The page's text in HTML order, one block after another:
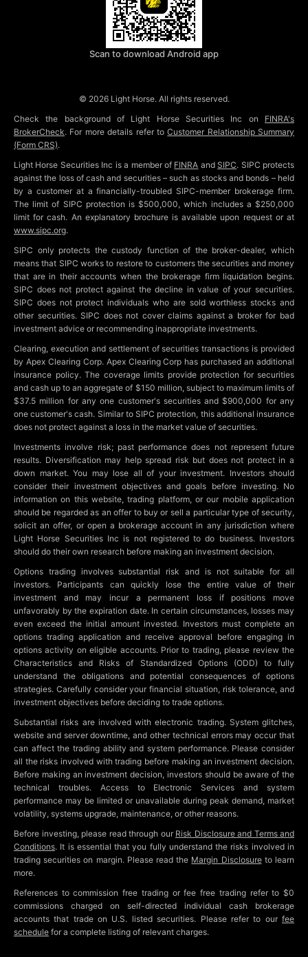
Scan to download Android app
© 2026Light Horse. All rights reserved.
Check the background of Light Horse Securities Inc on FINRA's
BrokerCheck. For more details refer toCustomer Relationship Summary
(Form CRS).
Light Horse Securities Inc is a member of FINRA and SIPC. SIPC protects
against the loss of cash and securities – such as stocks and bonds – held
by a customer at a financially-troubled SIPC-member brokerage firm.
The limit of SIPC protection is $500,000, which includes a $250,000
limit for cash. An explanatory brochure is available upon request or at
www.sipc.org.
SIPC only protects the custody function of the broker-dealer, which
means that SIPC works to restore to customers the securities and money
that are in their accounts when the brokerage firm liquidation begins.
SIPC does not protect against the decline in value of your securities.
SIPC does not protect individuals who are sold worthless stocks and
other securities. SIPC does not cover claims against a broker for bad
investment advice or recommending inappropriate investments.
Clearing, execution and settlement of securities transactions is provided
by Apex Clearing Corp. Apex Clearing Corp has purchased an additional
insurance policy. The coverage limits provide protection for securities
and cash up to an aggregate of $150 million, subject to maximum limits of
$37.5 million for any one customer's securities and $900,000 for any
one customer's cash. Similar to SIPC protection, this additional insurance
does not protect against a loss in the market value of securities.
Investments involve risk; past performance does not represent future
results. Diversification may help spread risk but does not protect in a
down market. You may lose all of your investment. Investors should
consider their investment objectives and goals before investing. No
information on this website, trading platform, or our mobile application
should be regarded as an offer to buy or sell a particular type of security,
solicit an offer, or open a brokerage account in any jurisdiction where
Light Horse Securities Inc is not registered to do business. Investors
should do their own research before making an investment decision.
Options trading involves substantial risk and is not suitable for all
investors. Participants can quickly lose the entire value of their
investment and may incur a permanent loss if positions move
unfavorably by the expiration date. In certain circumstances, losses may
even exceed the initial amount invested. Investors must complete an
options trading application and receive approval before engaging in
options activity on eligible accounts. Prior to trading, please review the
Characteristics and Risks of Standardized Options (ODD) to fully
understand the obligations and potential consequences of options
strategies. Carefully consider your financial situation, risk tolerance, and
investment objectives before deciding to trade options.
Substantial risks are involved with electronic trading. System glitches,
website and server downtime, and other technical errors may occur that
can affect the trading ability and system performance. Please consider
all the risks involved with trading before making an investment decision.
Before making an investment decision, investors should be aware of the
technical troubles. Access to Electronic Services and system
performance may be limited or unavailable during peak demand, market
volatility, systems upgrade, maintenance, or other reasons.
Before investing, please read through our Risk Disclosure and Terms and
Conditions. It is essential that you fully understand the risks involved in
trading securities on margin. Please read the Margin Disclosureto learn
more.
References to commission free trading or fee free trading refer to $0
commissions charged on self-directed individual cash brokerage
accounts that trade on U.S. listed securities. Please refer to our fee
schedule for a complete listing of relevant charges.